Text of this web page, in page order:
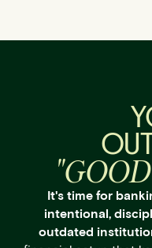
It's time for
intentional,
outdated